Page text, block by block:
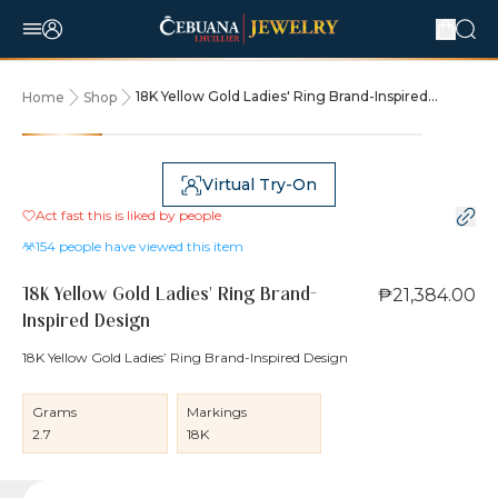
Home Shop
18K Yellow Gold Ladies' Ring Brand-Inspired
Virtual Try-On
Act fast this is liked by people
154 people have viewed this item
18K Yellow Gold Ladies' Ring Brand-
Inspired Design
₱21,384.00
18K Yellow Gold Ladies’ Ring Brand-Inspired Design
Grams
2.7
Markings
18K